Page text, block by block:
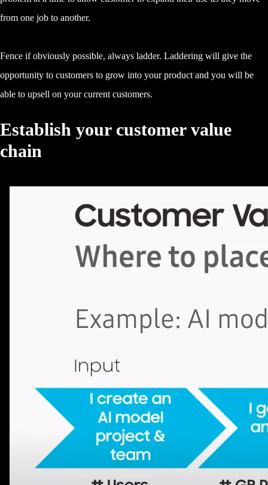
from one job to another.
Fence if obviously possible, always ladder. Laddering will give the
opportunity to customers to grow into your product and you will be
able to upsell on your current customers.
Establish your customer value
chain